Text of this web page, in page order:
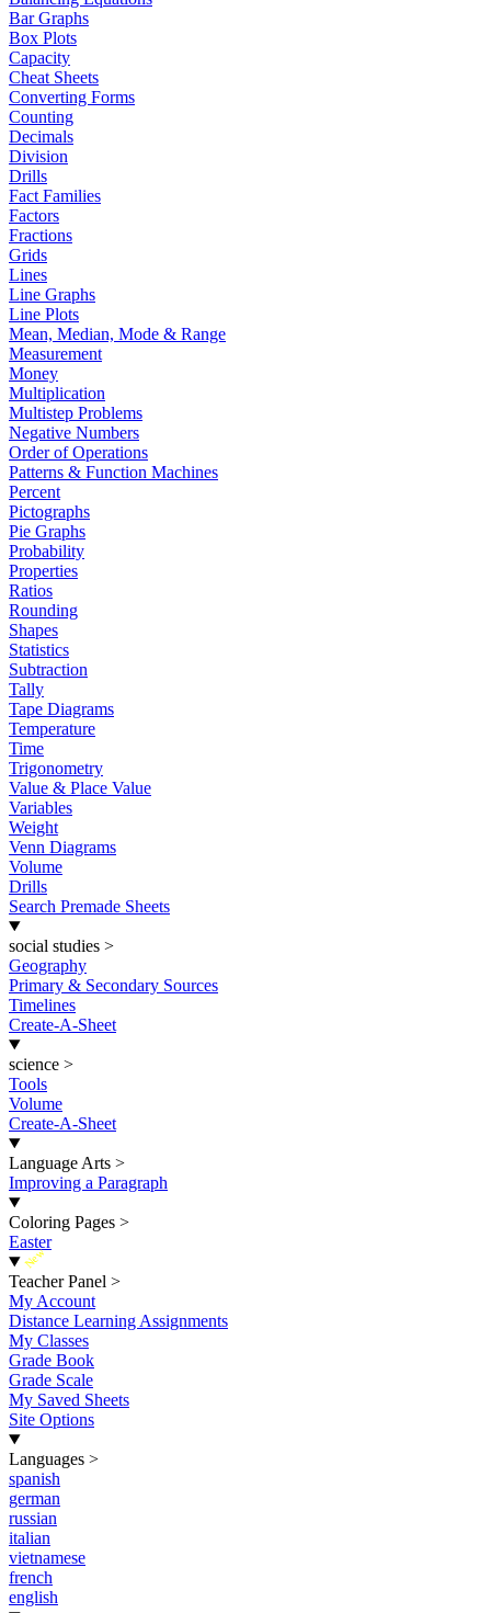
Bar Graphs
Box Plots
Capacity
Cheat Sheets
Converting Forms
Counting
Decimals
Division
Drills
Fact Families
Factors
Fractions
Grids
Lines
Line Graphs
Line Plots
Mean, Median, Mode & Range
Measurement
Money
Multiplication
Multistep Problems
Negative Numbers
Order of Operations
Patterns & Function Machines
Percent
Pictographs
Pie Graphs
Probability
Properties
Ratios
Rounding
Shapes
Statistics
Subtraction
Tally
Tape Diagrams
Temperature
Time
Trigonometry
Value & Place Value
Variables
Weight
Venn Diagrams
Volume
Drills
Search Premade Sheets
social studies >
Geography
Primary & Secondary Sources
Timelines
Create-A-Sheet
science >
Tools
Volume
Create-A-Sheet
Language Arts >
Improving a Paragraph
Coloring Pages >
Easter
New
Teacher Panel >
My Account
Distance Learning Assignments
My Classes
Grade Book
Grade Scale
My Saved Sheets
Site Options
Languages >
spanish
german
russian
italian
vietnamese
french
english